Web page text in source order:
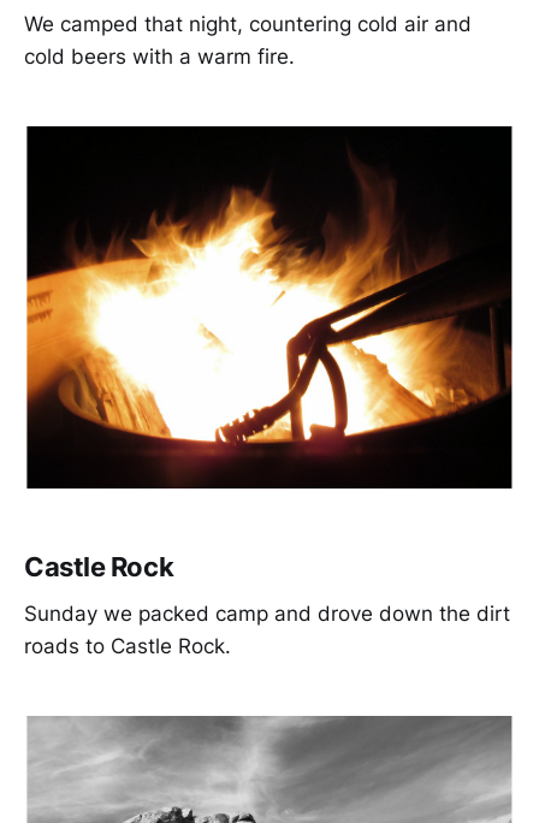
We camped that night, countering cold air and
cold beers with a warm fire.
Castle Rock
Sunday we packed camp and drove down the dirt
roads to Castle Rock.